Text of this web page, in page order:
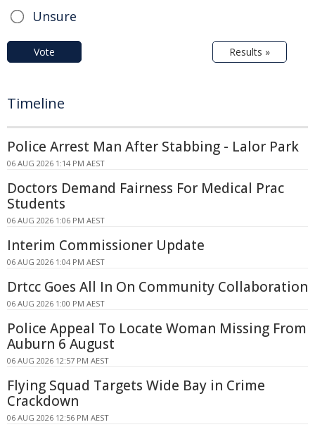
Unsure
Vote Results »
Timeline
Police Arrest Man After Stabbing - Lalor Park
06 AUG 2026 1:14 PM AEST
Doctors Demand Fairness For Medical Prac
Students
06 AUG 2026 1:06 PM AEST
Interim Commissioner Update
06 AUG 2026 1:04 PM AEST
Drtcc Goes All In On Community Collaboration
06 AUG 2026 1:00 PM AEST
Police Appeal To Locate Woman Missing From
Auburn 6 August
06 AUG 2026 12:57 PM AEST
Flying Squad Targets Wide Bay in Crime
Crackdown
06 AUG 2026 12:56 PM AEST